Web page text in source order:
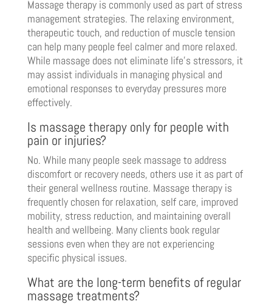
Massage therapy is commonly used as part of stress
management strategies. The relaxing environment,
therapeutic touch, and reduction of muscle tension
can help many people feel calmer and more relaxed.
While massage does not eliminate life’s stressors, it
may assist individuals in managing physical and
emotional responses to everyday pressures more
effectively.
Is massage therapy only for people with
pain or injuries?
No. While many people seek massage to address
discomfort or recovery needs, others use it as part of
their general wellness routine. Massage therapy is
frequently chosen for relaxation, self care, improved
mobility, stress reduction, and maintaining overall
health and wellbeing. Many clients book regular
sessions even when they are not experiencing
specific physical issues.
What are the long-term benefits of regular
massage treatments?